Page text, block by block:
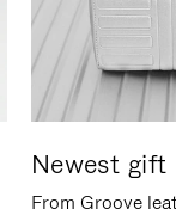
Newest gift
From Groove